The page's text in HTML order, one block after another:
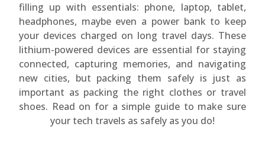
filling up with essentials: phone, laptop, tablet,
headphones, maybe even a power bank to keep
your devices charged on long travel days. These
lithium-powered devices are essential for staying
connected, capturing memories, and navigating
new cities, but packing them safely is just as
important as packing the right clothes or travel
shoes. Read on for a simple guide to make sure
your tech travels as safely as you do!